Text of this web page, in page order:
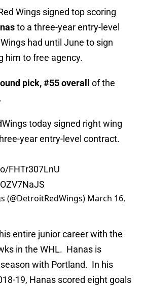
Wings signed top scoring
to a three-year entry-level
had until June to sign
him to free agency.
pick, #55 overall
of the
today signed right wing
year entry-level contract.
FHTr307LnU
(@DetroitRedWings) March 16,
entire junior career with the
in the WHL. Hanas is
with Portland. In his
19, Hanas scored eight goals